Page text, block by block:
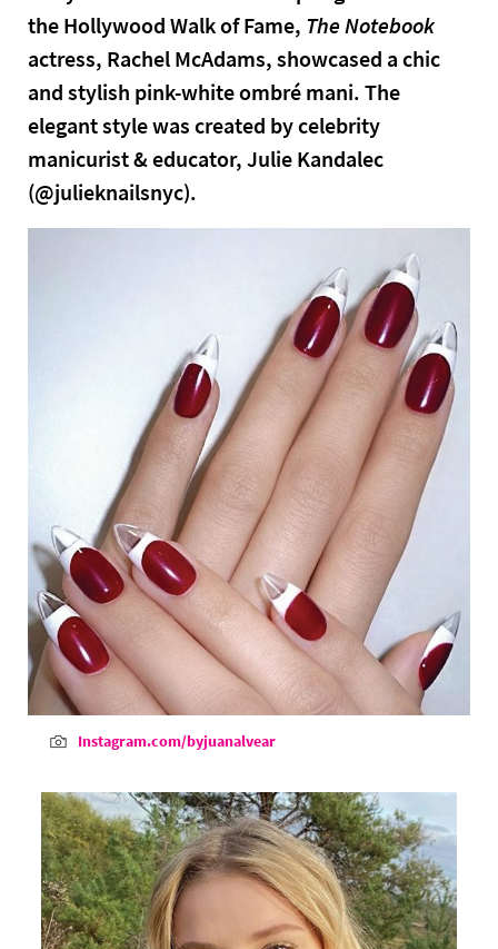
the Hollywood Walk of Fame, The Notebook
actress, Rachel McAdams, showcased a chic
and stylish pink-white ombré mani. The
elegant style was created by celebrity
manicurist & educator, Julie Kandalec
(@julieknailsnyc).
Instagram.com/byjuanalvear